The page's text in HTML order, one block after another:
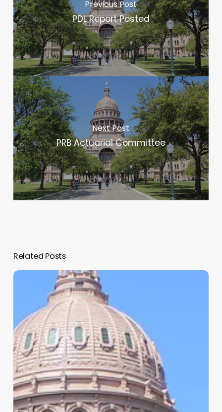
Previous Post
PDL Report Posted
Next Post
PRB Actuarial Committee
Related Posts